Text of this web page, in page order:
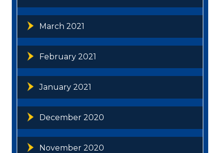
March 2021
February 2021
January 2021
December 2020
November 2020